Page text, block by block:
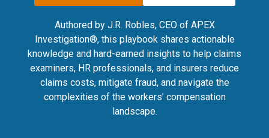
Authored by J.R. Robles, CEO of APEX
Investigation®, this playbook shares actionable
knowledge and hard-earned insights to help claims
examiners, HR professionals, and insurers reduce
claims costs, mitigate fraud, and navigate the
complexities of the workers’ compensation
landscape.